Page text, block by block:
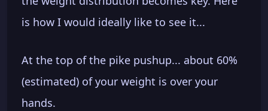
is how I would ideally like to see it...
At the top of the pike pushup... about 60%
(estimated) of your weight is over your
hands.